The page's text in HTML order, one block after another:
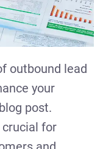
outbound lead
your
post.
crucial for